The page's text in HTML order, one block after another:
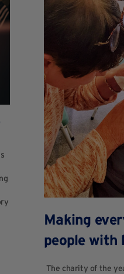
Making
people with
The charity of the